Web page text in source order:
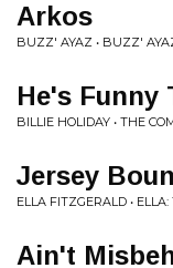
Arkos
BUZZ' AYAZ • BUZZ'
He's Funny
BILLIE HOLIDAY • THE
Jersey
ELLA FITZGERALD •
Ain't